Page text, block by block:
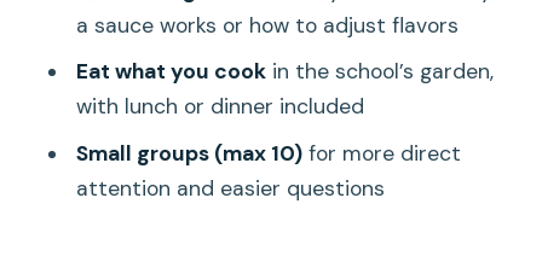
Alcohol
Price and value: why $59 feels fair for
what you get
a sauce works or how to adjust flavors
Eat what you cookin the school’s garden,
with lunch or dinner included
Small groups (max 10)for more direct
attention and easier questions